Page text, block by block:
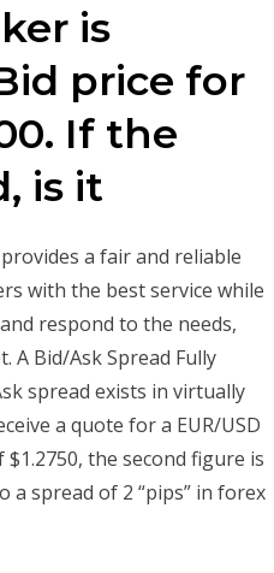
is
price for
If the
is it
provides a fair and reliable
with the best service while
respond to the needs,
Bid/Ask Spread Fully
spread exists in virtually
a quote for a EUR/USD
the second figure is
a spread of 2 “pips” in forex